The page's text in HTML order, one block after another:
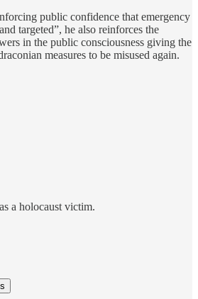
public confidence that emergency
targeted”, he also reinforces the
in the public consciousness giving the
measures to be misused again.
a holocaust victim.